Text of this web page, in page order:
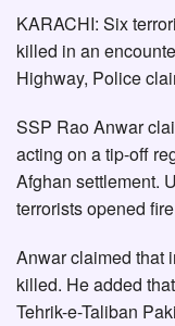
KARACHI: Six
killed in an
Highway, Police
SSP Rao Anwar
acting on a tip-off
Afghan settlement.
terrorists opened
Anwar claimed that
killed. He added
Tehrik-e-Taliban